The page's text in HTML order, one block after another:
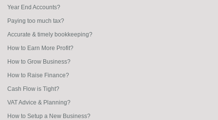
Year End Accounts?
Paying too much tax?
Accurate & timely bookkeeping?
How to Earn More Profit?
How to Grow Business?
How to Raise Finance?
Cash Flow is Tight?
VAT Advice & Planning?
How to Setup a New Business?